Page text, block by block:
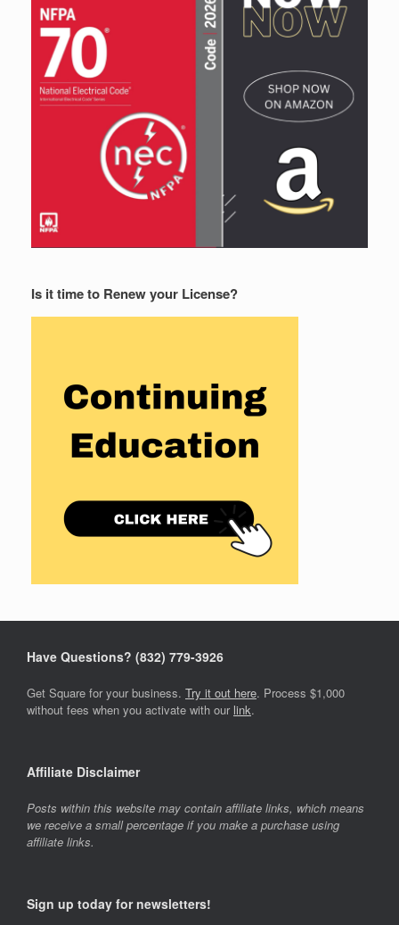
Is it time to Renew your License?
Have Questions? ‪(832) 779-3926‬
Get Square for your business. Try it out here. Process $1,000
without fees when you activate with our link.
Affiliate Disclaimer
Posts within this website may contain affiliate links, which means
we receive a small percentage if you make a purchase using
affiliate links.
Sign up today for newsletters!